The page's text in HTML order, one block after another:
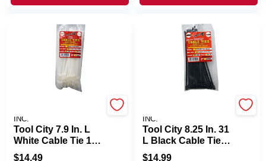
INC.
Tool City 7.9 In. L
White Cable Tie 100
Pk
$14.49
INC.
Tool City 8.25 In. 31
L Black Cable Tie
25 PK
$14.99